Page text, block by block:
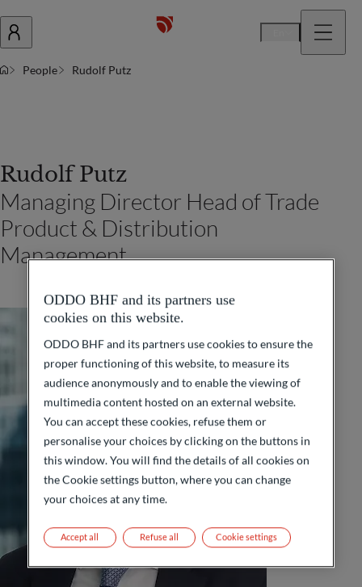
People Rudolf Putz
Rudolf Putz
Managing Director Head of Trade
Product & Distribution
Management
ODDO BHF and its partners use
cookies on this website.
ODDO BHF and its partners use cookies to ensure the
proper functioning of this website, to measure its
audience anonymously and to enable the viewing of
multimedia content hosted on an external website.
You can accept these cookies, refuse them or
personalise your choices by clicking on the buttons in
this window. You will find the details of all cookies on
the Cookie settings button, where you can change
your choices at any time.
Refuse all
Accept all Cookie settings